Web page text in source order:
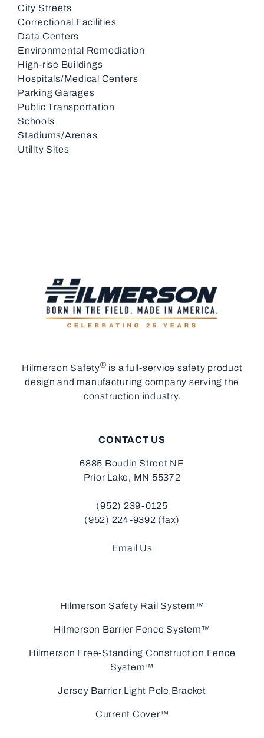
City Streets
Correctional Facilities
Data Centers
Environmental Remediation
High-rise Buildings
Hospitals/Medical Centers
Parking Garages
Public Transportation
Schools
Stadiums/Arenas
Utility Sites
Hilmerson Safety® is a full-service safety product
design and manufacturing company serving the
construction industry.
CONTACT US
6885 Boudin Street NE
Prior Lake, MN 55372
(952) 239-0125
(952) 224-9392 (fax)
Email Us
Hilmerson Safety Rail System™
Hilmerson Barrier Fence System™
Hilmerson Free-Standing Construction Fence
System™
Jersey Barrier Light Pole Bracket
Current Cover™